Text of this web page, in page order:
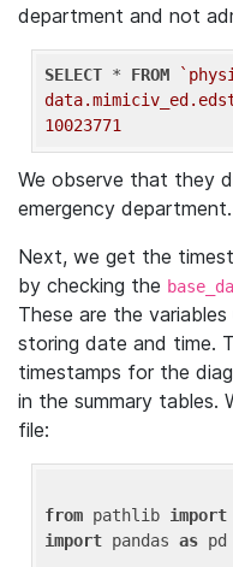
department and not
SELECT * FROM
10023771
We observe that they
emergency department.
Next, we get the
by checking the
These are the
storing date and time.
timestamps for the
in the summary tables.
file:
from pathlib import
import pandas as pd